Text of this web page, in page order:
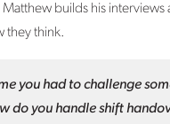
builds his interviews
they think.
you had to challenge
do you handle shift